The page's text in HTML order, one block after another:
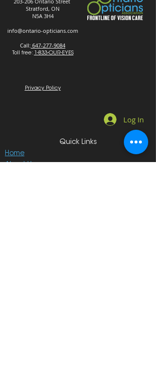
Stratford, ON
N5A 3H4
info@ontario-opticians.com
Call: 647-277-9084
Toll free: 1-833-OUR-EYES
Privacy Policy
Log In
Quick Links
Home